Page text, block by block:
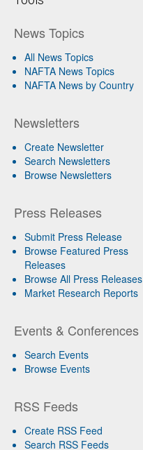
News Topics
All News Topics
NAFTA News Topics
NAFTA News by Country
Newsletters
Create Newsletter
Search Newsletters
Browse Newsletters
Press Releases
Submit Press Release
Browse Featured Press
Releases
Browse All Press Releases
Market Research Reports
Events & Conferences
Search Events
Browse Events
RSS Feeds
Create RSS Feed
Search RSS Feeds